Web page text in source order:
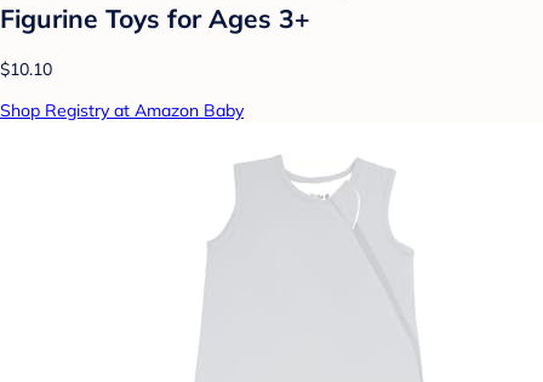
Figurine Toys for Ages 3+
$10.10
Shop Registry at Amazon Baby